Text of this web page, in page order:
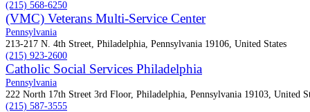
(215) 568-6250
(VMC) Veterans Multi-Service Center
Pennsylvania
213-217 N. 4th Street, Philadelphia, Pennsylvania 19106, United States
(215) 923-2600
Catholic Social Services Philadelphia
Pennsylvania
222 North 17th Street 3rd Floor, Philadelphia, Pennsylvania 19103, United
(215) 587-3555